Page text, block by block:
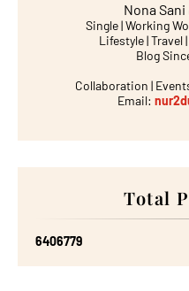
Nona Sani
Single | Working
Lifestyle | Travel
Blog
Collaboration |
Email:
Total
6406779